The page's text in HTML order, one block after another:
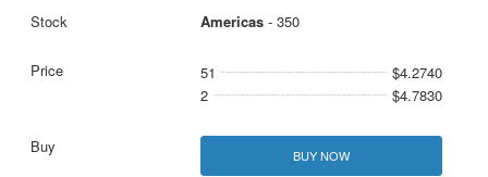
Americas- 350
51
$4.2740
2
$4.7830
BUY NOW